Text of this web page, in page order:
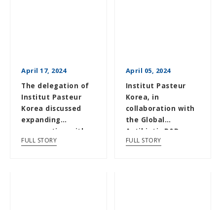
April 17, 2024
The delegation of
Institut Pasteur
Korea discussed
expanding
cooperation with
Institut Pasteur
FULL STORY
April 05, 2024
Institut Pasteur
Korea, in
collaboration with
the Global
Antibiotic R&D
Partnership
FULL STORY